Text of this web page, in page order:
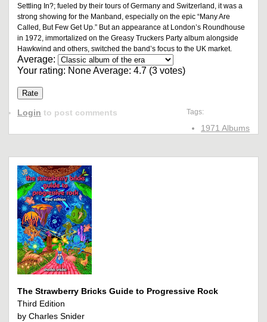
Settling In?; fueled by their tours of Germany and Switzerland, it was a
strong showing for the Manband, especially on the epic “Many Are
Called, But Few Get Up.” But an appearance at London’s Roundhouse
in 1972, immortalized on the Greasy Truckers Party album alongside
Hawkwind and others, switched the band’s focus to the UK market.
Average:
Your rating: NoneAverage: 4.7 (3 votes)
Tags:
1971 Albums
Login to post comments
The Strawberry Bricks Guide to Progressive Rock
Third Edition
by Charles Snider